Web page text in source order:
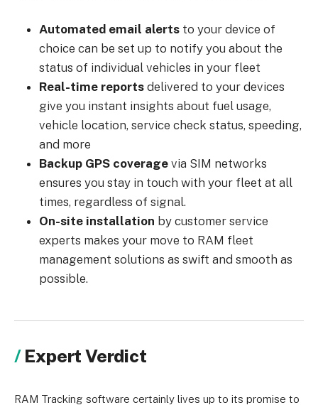
Automated email alerts to your device of
choice can be set up to notify you about the
status of individual vehicles in your fleet
Real-time reports delivered to your devices
give you instant insights about fuel usage,
vehicle location, service check status, speeding,
and more
Backup GPS coverage via SIM networks
ensures you stay in touch with your fleet at all
times, regardless of signal.
On-site installation by customer service
experts makes your move to RAM fleet
management solutions as swift and smooth as
possible.
Expert Verdict
RAM Tracking software certainly lives up to its promise to